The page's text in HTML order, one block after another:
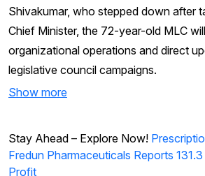
Shivakumar, who stepped down after
Chief Minister, the 72-year-old MLC
organizational operations and direct
legislative council campaigns.
Show more
Stay Ahead – Explore Now!
Fredun Pharmaceuticals Reports
Profit